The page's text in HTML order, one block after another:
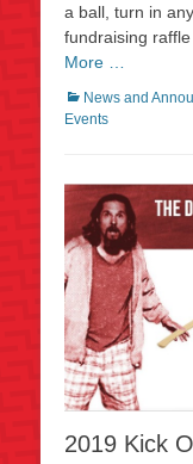
a ball, turn in
fundraising
More …
Categories
News and
Events
2019 Kick